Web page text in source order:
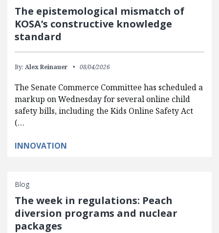
The epistemological mismatch of
KOSA’s constructive knowledge
standard
By: Alex Reinauer 08/04/2026
The Senate Commerce Committee has scheduled a
markup on Wednesday for several online child
safety bills, including the Kids Online Safety Act
(…
INNOVATION
Blog
The week in regulations: Peach
diversion programs and nuclear
packages